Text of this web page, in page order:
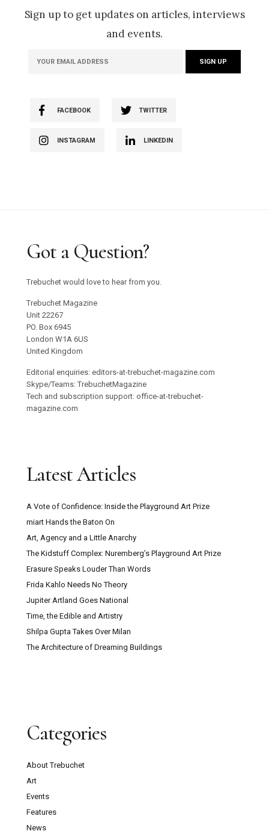
Sign up to get updates on articles, interviews
and events.
FACEBOOK TWITTER
INSTAGRAM LINKEDIN
Got a Question?
Trebuchet would love to hear from you.
Trebuchet Magazine
Unit 22267
PO. Box 6945
London W1A 6US
United Kingdom
Editorial enquiries: editors-at-trebuchet-magazine.com
Skype/Teams: TrebuchetMagazine
Tech and subscription support: office-at-trebuchet-
magazine.com
Latest Articles
A Vote of Confidence: Inside the Playground Art Prize
miart Hands the Baton On
Art, Agency and a Little Anarchy
The Kidstuff Complex: Nuremberg’s Playground Art Prize
Erasure Speaks Louder Than Words
Frida Kahlo Needs No Theory
Jupiter Artland Goes National
Time, the Edible and Artistry
Shilpa Gupta Takes Over Milan
The Architecture of Dreaming Buildings
Categories
About Trebuchet
Art
Events
Features
News